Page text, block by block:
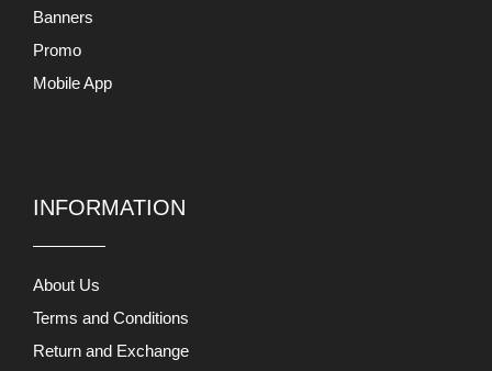
Banners
Promo
Mobile App
INFORMATION
About Us
Terms and Conditions
Return and Exchange